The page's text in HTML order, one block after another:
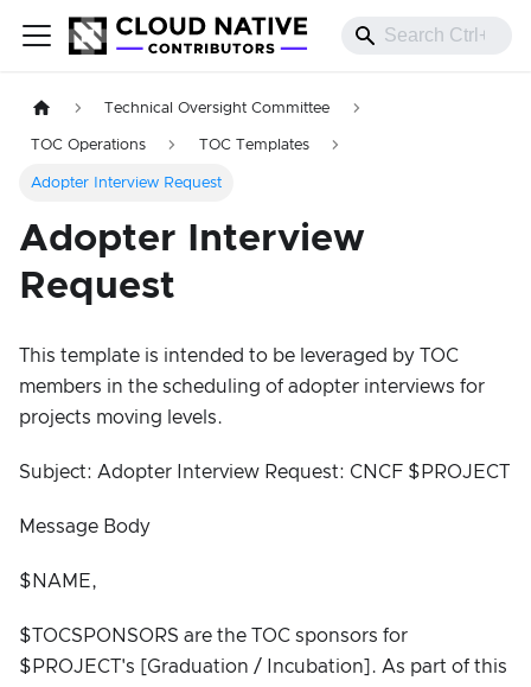
Technical Oversight Committee
TOC Operations TOC Templates
Adopter Interview Request
Adopter Interview
Request
This template is intended to be leveraged by TOC
members in the scheduling of adopter interviews for
projects moving levels.
Subject: Adopter Interview Request: CNCF $PROJECT
Message Body
$NAME,
$TOCSPONSORS are the TOC sponsors for
$PROJECT's [Graduation / Incubation]. As part of this